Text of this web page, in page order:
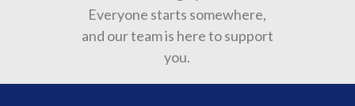
Everyone starts somewhere,
and our team is here to support
you.